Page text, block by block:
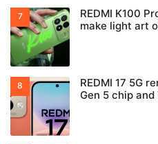
REDMI K100
make light art
REDMI 17 5G
Gen 5 chip